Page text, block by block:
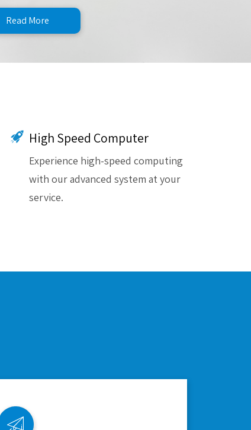
Read More
High Speed Computer
Experience high-speed computing
with our advanced system at your
service.